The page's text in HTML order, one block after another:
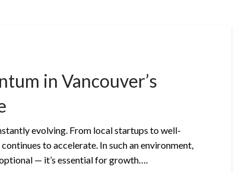
in Vancouver’s
evolving. From local startups to well-
to accelerate. In such an environment,
— it’s essential for growth….